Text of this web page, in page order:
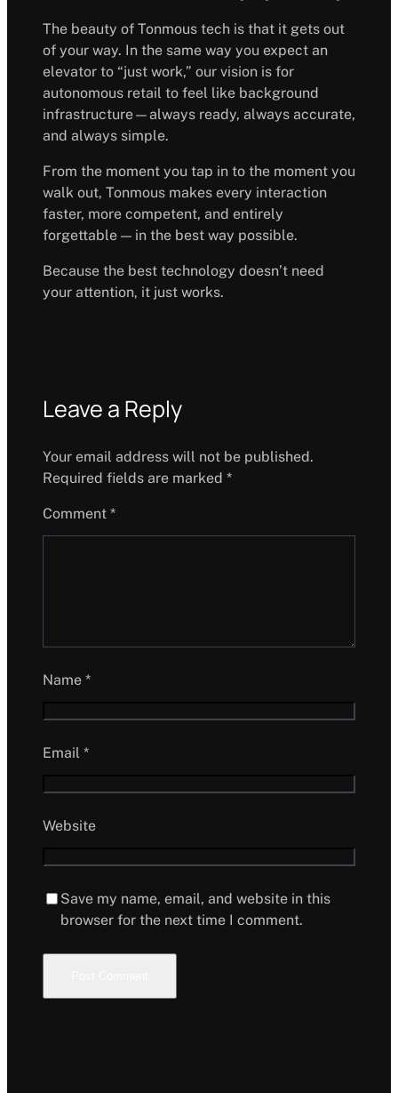
The beauty of Tonmous tech is that it gets out
of your way. In the same way you expect an
elevator to “just work,” our vision is for
autonomous retail to feel like background
infrastructure—always ready, always accurate,
and always simple.
From the moment you tap in to the moment you
walk out, Tonmous makes every interaction
faster, more competent, and entirely
forgettable — in the best way possible.
Because the best technology doesn’t need
your attention, it just works.
Leave a Reply
Your email address will not be published.
Required fields are marked *
Comment *
Name *
Email *
Website
Save my name, email, and website in this
browser for the next time I comment.